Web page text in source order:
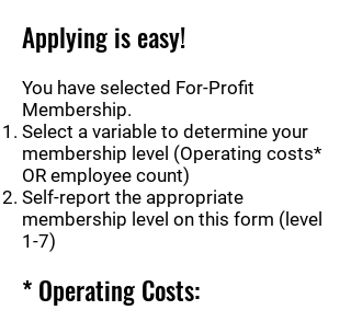
Applying is easy!
You have selected For-Profit
Membership.
Select a variable to determine your
membership level (Operating costs*
OR employee count)
Self-report the appropriate
membership level on this form (level
1-7)
* Operating Costs: